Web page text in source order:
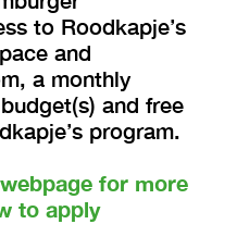
to Roodkapje’s
and
a monthly
and free
program.
for more
to apply